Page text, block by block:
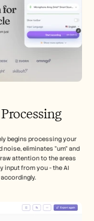
begins processing your
eliminates "um" and
attention to the areas
input from you - the AI